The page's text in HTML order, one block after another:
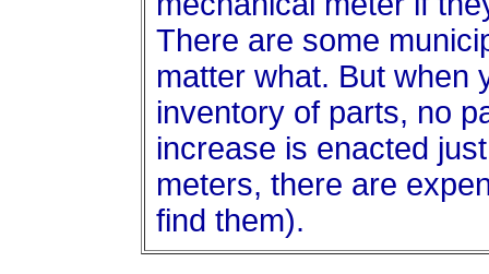
There are some
matter what. But when
inventory of parts, no
increase is enacted
meters, there are
find them).